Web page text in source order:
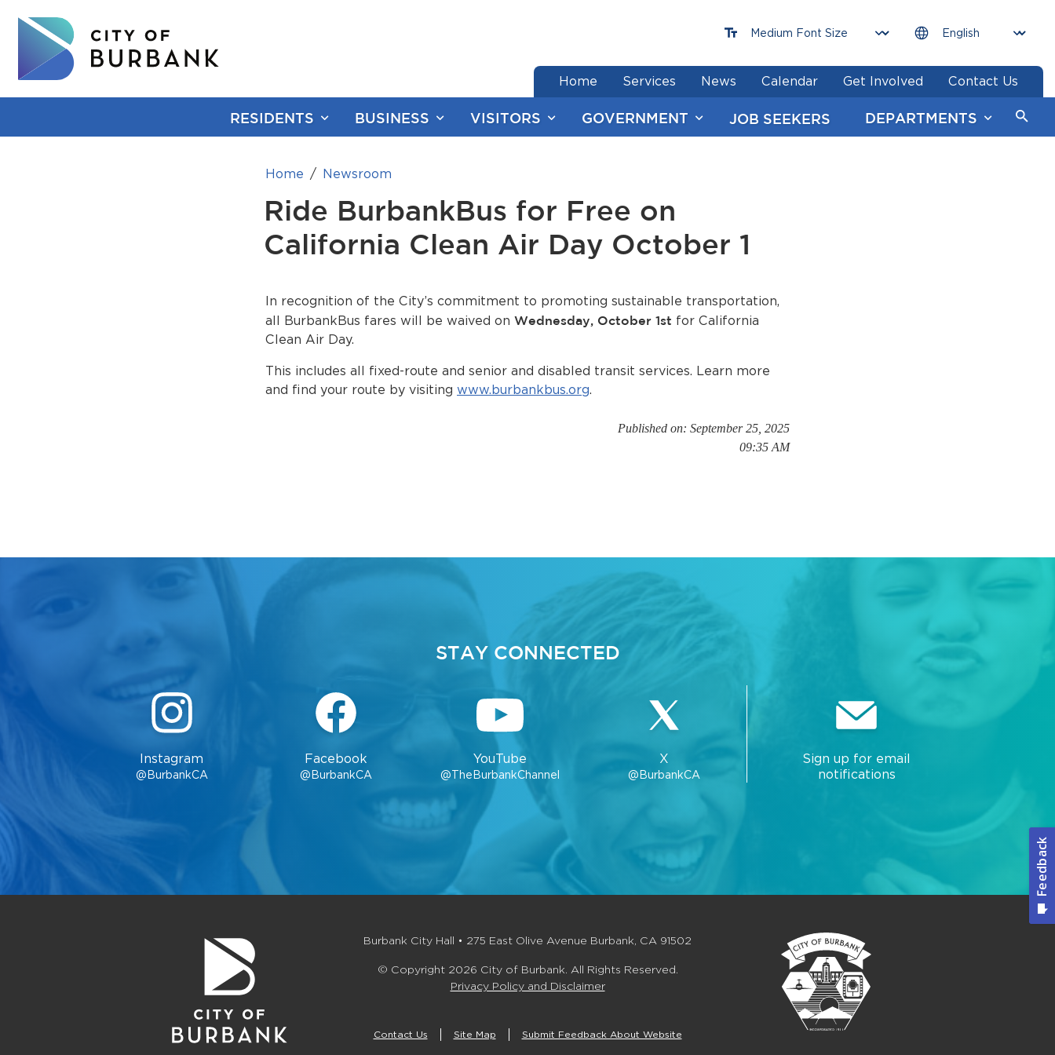
RESIDENTS BUSINESS VISITORS GOVERNMENT JOB SEEKERS DEPARTMENTS
Home Services News Calendar Get Involved Contact Us
end of menu
Home Newsroom
Ride BurbankBus for Free on
California Clean Air Day October 1
In recognition of the City’s commitment to promoting sustainable transportation,
all BurbankBus fares will be waived on Wednesday, October 1st for California
Clean Air Day.
This includes all fixed-route and senior and disabled transit services. Learn more
and find your route by visiting www.burbankbus.org.
Published on: September 25, 2025
09:35 AM
STAY CONNECTED
Instagram
@BurbankCA
Facebook
@BurbankCA
YouTube
@TheBurbankChannel
X
@BurbankCA
Sign up for email
notifications
Burbank City Hall • 275 East Olive Avenue Burbank, CA 91502
© Copyright 2026 City of Burbank. All Rights Reserved.
Privacy Policy and Disclaimer
Contact Us Site Map Submit Feedback About Website